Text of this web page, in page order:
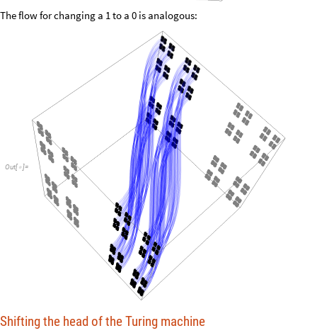
The flow for changing a 1 to a 0 is analogous:
Out[ ]=
Shifting the head of the Turing machine